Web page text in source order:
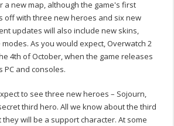
a new map, although the game's first
off with three new heroes and six new
updates will also include new skins,
As you would expect, Overwatch 2
4th of October, when the game releases
PC and consoles.
to see three new heroes – Sojourn,
third hero. All we know about the third
will be a support character. At some